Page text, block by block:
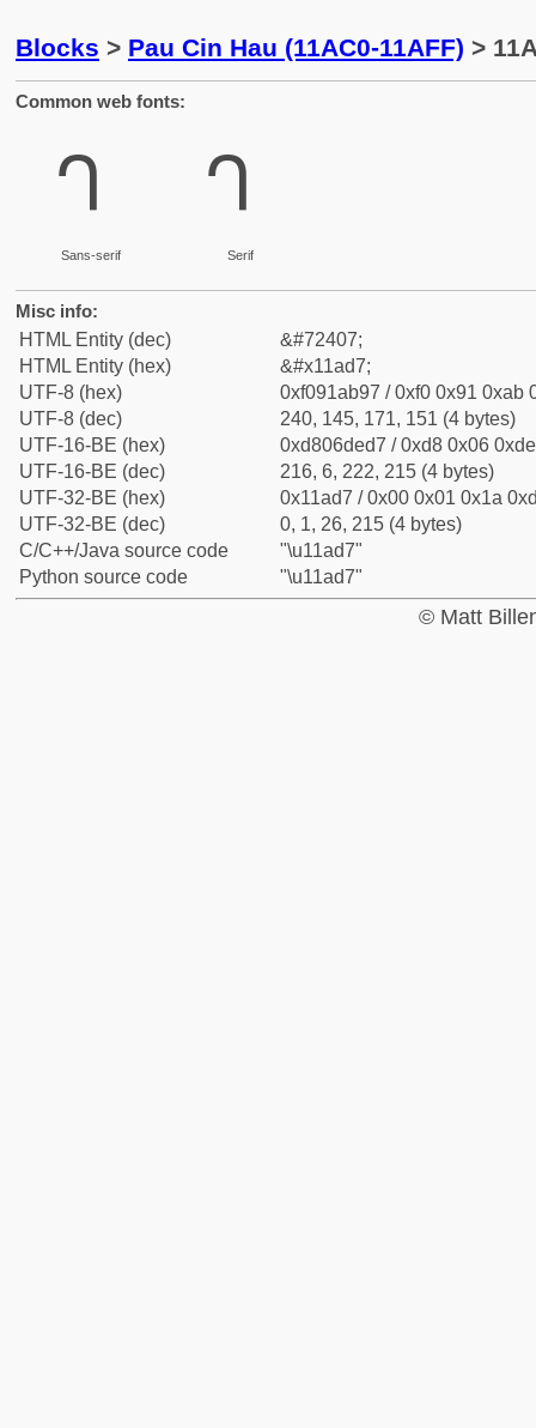
Blocks > Pau Cin Hau (11AC0-11AFF) >
Common web fonts:
𑫗
Sans-serif
𑫗
Serif
Misc info:
HTML Entity (dec)
&#72407;
HTML Entity (hex)
&#x11ad7;
UTF-8 (hex)
0xf091ab97 / 0xf0 0x91 0xab
UTF-8 (dec)
240, 145, 171, 151 (4 bytes)
UTF-16-BE (hex)
0xd806ded7 / 0xd8 0x06
UTF-16-BE (dec)
216, 6, 222, 215 (4 bytes)
UTF-32-BE (hex)
0x11ad7 / 0x00 0x01 0x1a
UTF-32-BE (dec)
0, 1, 26, 215 (4 bytes)
C/C++/Java source code
"\u11ad7"
Python source code
"\u11ad7"
© Matt